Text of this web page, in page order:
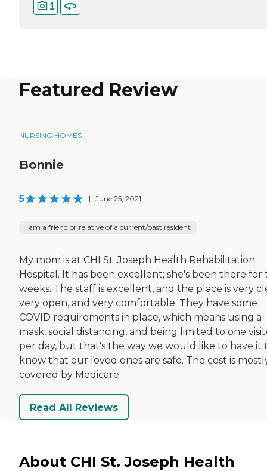
1
Featured Review
NURSING HOMES
Bonnie
5 | June 25, 2021
I am a friend or relative of a current/past resident
My mom is at CHI St. Joseph Health Rehabilitation
Hospital. It has been excellent; she's been there for
weeks. The staff is excellent, and the place is very
very open, and very comfortable. They have some
COVID requirements in place, which means using a
mask, social distancing, and being limited to one
per day, but that's the way we would like to have it
know that our loved ones are safe. The cost is
covered by Medicare.
Read All Reviews
About CHI St. Joseph Health